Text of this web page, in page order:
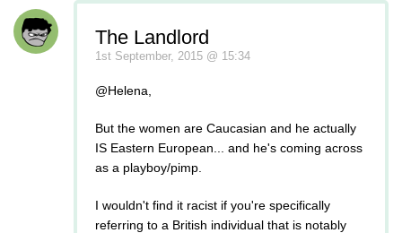
The Landlord
1st September, 2015 @ 15:34
@Helena,
But the women are Caucasian and he actually
IS Eastern European... and he's coming across
as a playboy/pimp.
I wouldn't find it racist if you're specifically
referring to a British individual that is notably